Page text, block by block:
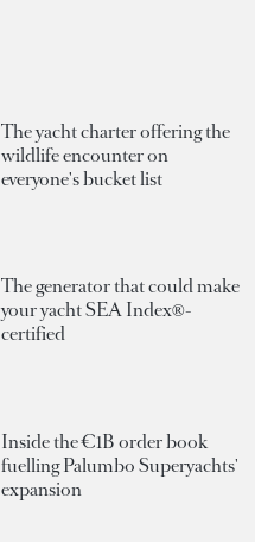
The yacht charter offering the
wildlife encounter on
everyone's bucket list
The generator that could make
your yacht SEA Index®-
certified
Inside the €1B order book
fuelling Palumbo Superyachts'
expansion